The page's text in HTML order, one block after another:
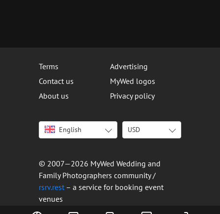
Terms
Advertising
Contact us
MyWed logos
About us
Privacy policy
English
Italiano
Español
Português
Русский
USD
USD
CAD
© 2007—2026 MyWed Wedding and
Family Photographers community /
rsrv.rest – a service for booking event
venues